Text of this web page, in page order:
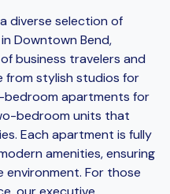
diverse selection of
Downtown Bend,
business travelers and
from stylish studios for
apartments for
bedroom units that
Each apartment is fully
amenities, ensuring
For those